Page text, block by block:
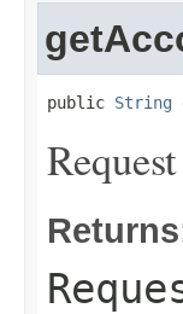
public String